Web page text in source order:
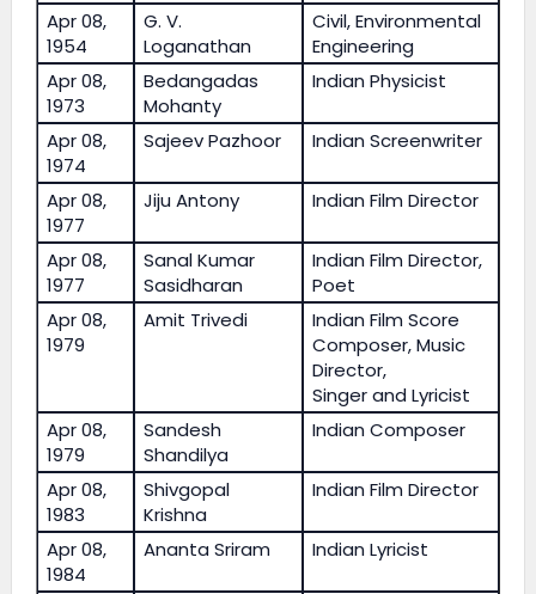
Apr 08,
1954
G. V.
Loganathan
Civil, Environmental
Engineering
Apr 08,
1973
Bedangadas
Mohanty
Indian Physicist
Apr 08,
1974
Sajeev Pazhoor Indian Screenwriter
Apr 08,
1977
Jiju Antony Indian Film Director
Apr 08,
1977
Sanal Kumar
Sasidharan
Indian Film Director,
Poet
Apr 08,
1979
Amit Trivedi
Indian Film Score
Composer, Music
Director,
Singer and Lyricist
Apr 08,
1979
Sandesh
Shandilya
Indian Composer
Apr 08,
1983
Shivgopal
Krishna
Indian Film Director
Apr 08,
1984
Ananta Sriram Indian Lyricist